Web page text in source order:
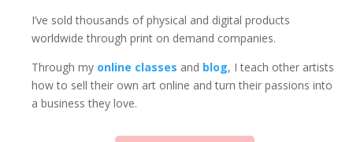
I’ve sold thousands of physical and digital products
worldwide through print on demand companies.
Through my online classes and blog, I teach other artists
how to sell their own art online and turn their passions into
a business they love.